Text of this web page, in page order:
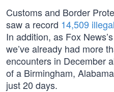
Customs and Border
saw a record 14,509
In addition, as Fox
we’ve already had more
encounters in December
of a Birmingham,
just 20 days.